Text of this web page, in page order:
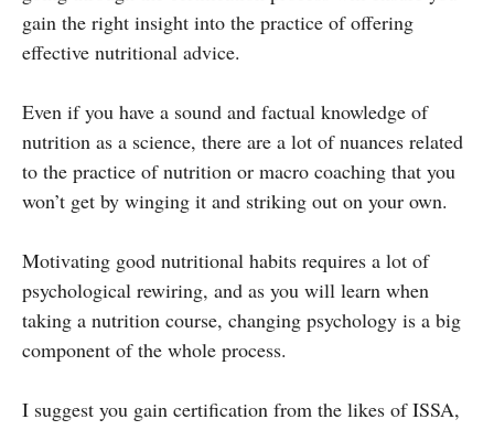
gain the right insight into the practice of offering
effective nutritional advice.
Even if you have a sound and factual knowledge of
nutrition as a science, there are a lot of nuances related
to the practice of nutrition or macro coaching that you
won’t get by winging it and striking out on your own.
Motivating good nutritional habits requires a lot of
psychological rewiring, and as you will learn when
taking a nutrition course, changing psychology is a big
component of the whole process.
I suggest you gain certification from the likes of ISSA,